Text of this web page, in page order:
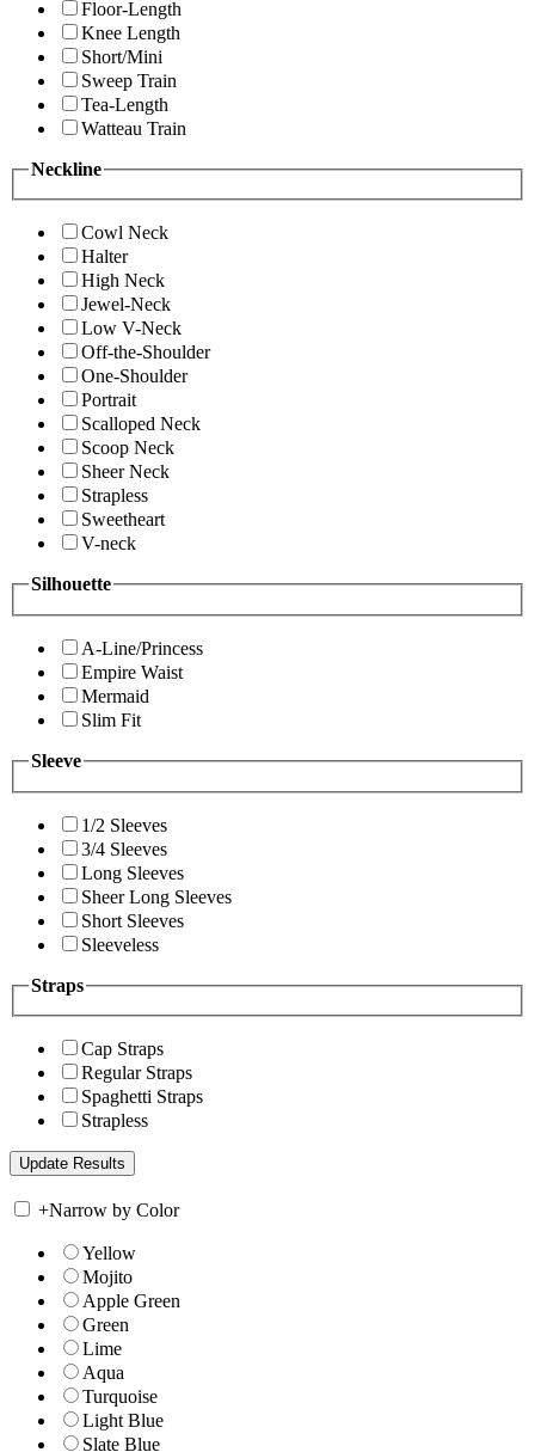
Floor-Length
Knee Length
Short/Mini
Sweep Train
Tea-Length
Watteau Train
Neckline
Cowl Neck
Halter
High Neck
Jewel-Neck
Low V-Neck
Off-the-Shoulder
One-Shoulder
Portrait
Scalloped Neck
Scoop Neck
Sheer Neck
Strapless
Sweetheart
V-neck
Silhouette
A-Line/Princess
Empire Waist
Mermaid
Slim Fit
Sleeve
1/2 Sleeves
3/4 Sleeves
Long Sleeves
Sheer Long Sleeves
Short Sleeves
Sleeveless
Straps
Cap Straps
Regular Straps
Spaghetti Straps
Strapless
+Narrow by Color
Yellow
Mojito
Apple Green
Green
Lime
Aqua
Turquoise
Light Blue
Slate Blue